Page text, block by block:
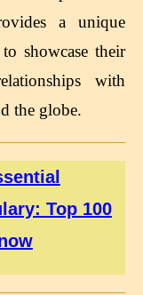
a unique
showcase their
with
the globe.
Top 100